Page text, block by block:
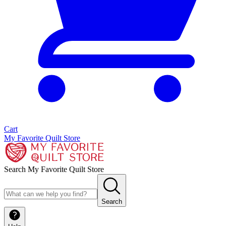
Cart
My Favorite Quilt Store
Search My Favorite Quilt Store
Search